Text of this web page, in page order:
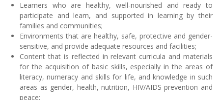
Learners who are healthy, well-nourished and ready to
participate and learn, and supported in learning by their
families and communities;
Environments that are healthy, safe, protective and gender-
sensitive, and provide adequate resources and facilities;
Content that is reflected in relevant curricula and materials
for the acquisition of basic skills, especially in the areas of
literacy, numeracy and skills for life, and knowledge in such
areas as gender, health, nutrition, HIV/AIDS prevention and
peace;